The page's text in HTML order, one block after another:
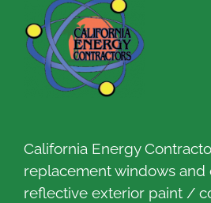
California Energy
replacement windows and
reflective exterior paint /